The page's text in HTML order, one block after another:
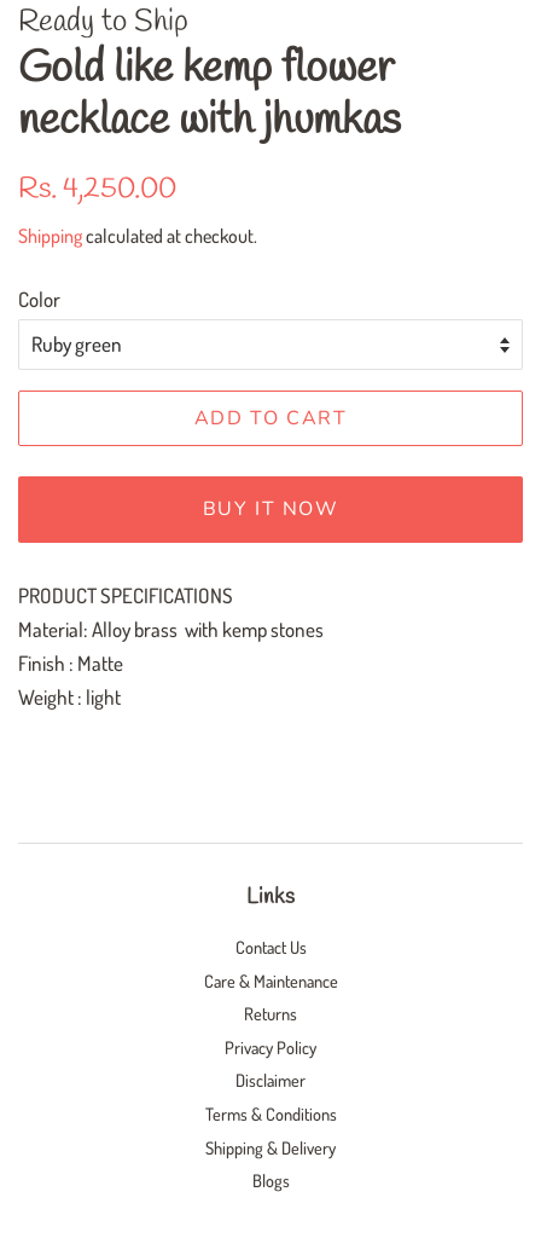
Ready to Ship
Gold like kemp flower
necklace with jhumkas
Regular
Rs. 4,250.00
Shippingcalculated at checkout.
Color
ADD TO CART
BUY IT NOW
PRODUCT SPECIFICATIONS
Material: Alloy brass with kemp stones
Finish : Matte
Weight : light
Links
Contact Us
Care & Maintenance
Returns
Privacy Policy
Disclaimer
Terms & Conditions
Shipping & Delivery
Blogs